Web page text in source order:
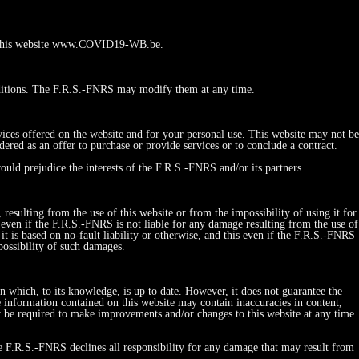
website www.COVID19-WB.be.
The F.R.S.-FNRS may modify them at any time.
offered on the website and for your personal use. This website may not be
as an offer to purchase or provide services or to conclude a contract.
prejudice the interests of the F.R.S.-FNRS and/or its partners.
resulting from the use of this website or from the impossibility of using it for
if the F.R.S.-FNRS is not liable for any damage resulting from the use of
based on no-fault liability or otherwise, and this even if the F.R.S.-FNRS
of such damages.
to its knowledge, is up to date. However, it does not guarantee the
contained on this website may contain inaccuracies in content,
required to make improvements and/or changes to this website at any time
FNRS declines all responsibility for any damage that may result from